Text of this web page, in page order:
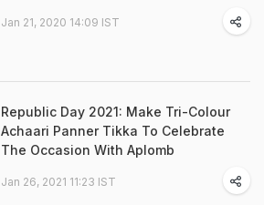
Jan 21, 2020 14:09 IST
Republic Day 2021: Make Tri-Colour
Achaari Panner Tikka To Celebrate
The Occasion With Aplomb
Jan 26, 2021 11:23 IST